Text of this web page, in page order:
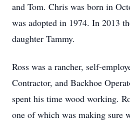
and Tom. Chris was born in
was adopted in 1974. In 2013
daughter Tammy.
Ross was a rancher, self-
Contractor, and Backhoe
spent his time wood working.
one of which was making sure